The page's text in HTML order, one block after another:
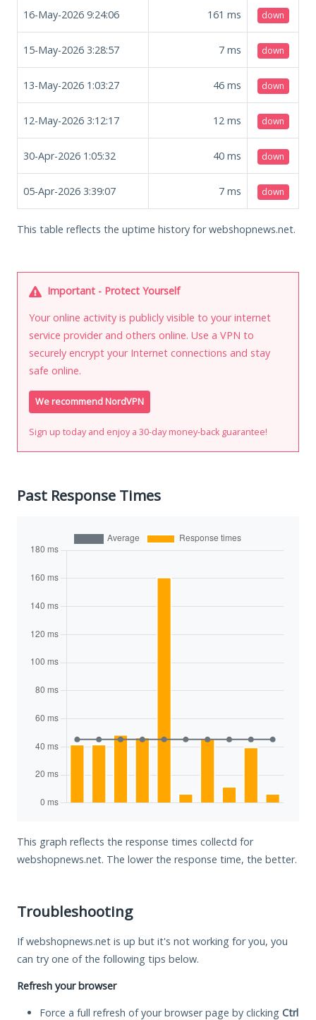
16-May-2026 9:24:06 161 ms down
15-May-2026 3:28:57 7 ms down
13-May-2026 1:03:27 46 ms down
12-May-2026 3:12:17 12 ms down
30-Apr-2026 1:05:32 40 ms down
05-Apr-2026 3:39:07 7 ms down
This table reflects the uptime history for webshopnews.net.
Important - Protect Yourself
Your online activity is publicly visible to your internet
service provider and others online. Use a VPN to
securely encrypt your Internet connections and stay
safe online.
We recommend NordVPN
Sign up today and enjoy a 30-day money-back guarantee!
Past Response Times
This graph reflects the response times collectd for
webshopnews.net. The lower the response time, the better.
Troubleshooting
If webshopnews.net is up but it's not working for you, you
can try one of the following tips below.
Refresh your browser
Force a full refresh of your browser page by clicking Ctrl